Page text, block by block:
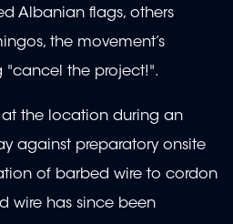
Albanian flags, others
the movement’s
"cancel the project!".
at the location during an
against preparatory onsite
of barbed wire to cordon
wire has since been